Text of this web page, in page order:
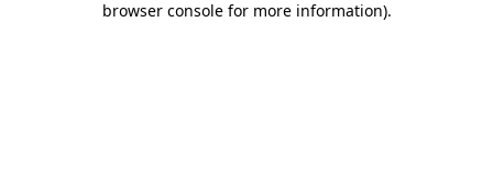
browser console for more information).